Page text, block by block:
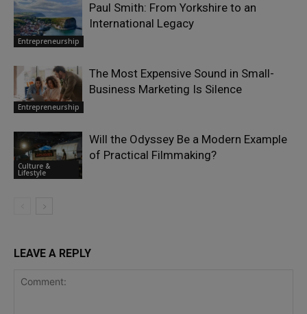
Entrepreneurship
Paul Smith: From Yorkshire to an
International Legacy
Entrepreneurship
The Most Expensive Sound in Small-
Business Marketing Is Silence
Culture &
Lifestyle
Will the Odyssey Be a Modern Example
of Practical Filmmaking?
LEAVE A REPLY